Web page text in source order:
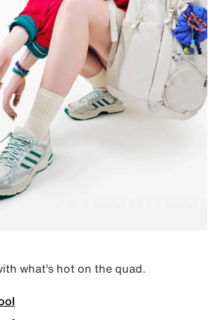
what’s hot on the quad.